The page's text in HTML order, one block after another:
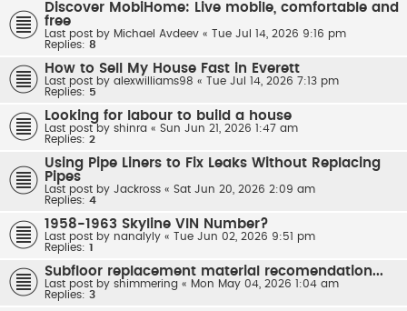
Discover MobiHome: Live mobile, comfortable and
free
Last post by Michael Avdeev «
Tue Jul 14, 2026 9:16 pm
Replies: 8
How to Sell My House Fast in Everett
Last post by alexwilliams98 «
Tue Jul 14, 2026 7:13 pm
Replies: 5
Looking for labour to build a house
Last post by shinra « Sun Jun 21, 2026 1:47 am
Replies: 2
Using Pipe Liners to Fix Leaks Without Replacing
Pipes
Last post by Jackross « Sat Jun 20, 2026 2:09 am
Replies: 4
1958-1963 Skyline VIN Number?
Last post by nanalyly «
Tue Jun 02, 2026 9:51 pm
Replies: 1
Subfloor replacement material recomendation...
Last post by shimmering « Mon May 04, 2026 1:04 am
Replies: 3